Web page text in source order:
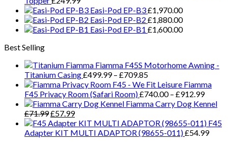
Easi-Pod EP-B3£1,970.00
Easi-Pod EP-B2 £1,880.00
Easi-Pod EP-B1 £1,600.00
Best Selling
Fiamma F45S Motorhome Awning -
Titanium Casing£499.99 – £709.85Price
range:
£499.99
through
Fiamma
F45 Privacy Room (Safari Room)£740.00 – £912.99Price
range:
Fiamma Carry Dog Kennel
£71.99Original
price
was:
£57.99Current
price
is:
F45
Adapter KIT MULTI ADAPTOR (98655-011)£54.99